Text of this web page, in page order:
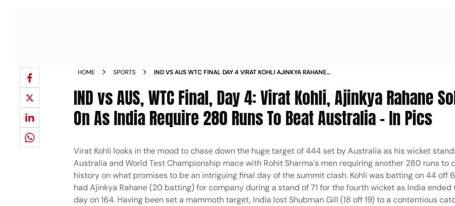
HOME SPORTS
IND VS AUS WTC FINAL DAY 4 VIRAT KOHLI AJINKYA RAHANE
IN PICS PHOTOS
IND vs AUS, WTC Final, Day 4: Virat Kohli, Ajinkya Rahane
On As India Require 280 Runs To Beat Australia - In Pics
Virat Kohli looks in the mood to chase down the huge target of 444 set by Australia as his wicket
Australia and World Test Championship mace with Rohit Sharma's men requiring another 280 runs to
history on what promises to be an intriguing final day of the summit clash. Kohli was batting on 44 off
had Ajinkya Rahane (20 batting) for company during a stand of 71 for the fourth wicket as India ended
day on 164. Having been set a mammoth target, India lost Shubman Gill (18 off 19) to a contentious